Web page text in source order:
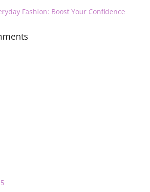
Fashion: Boost Your Confidence